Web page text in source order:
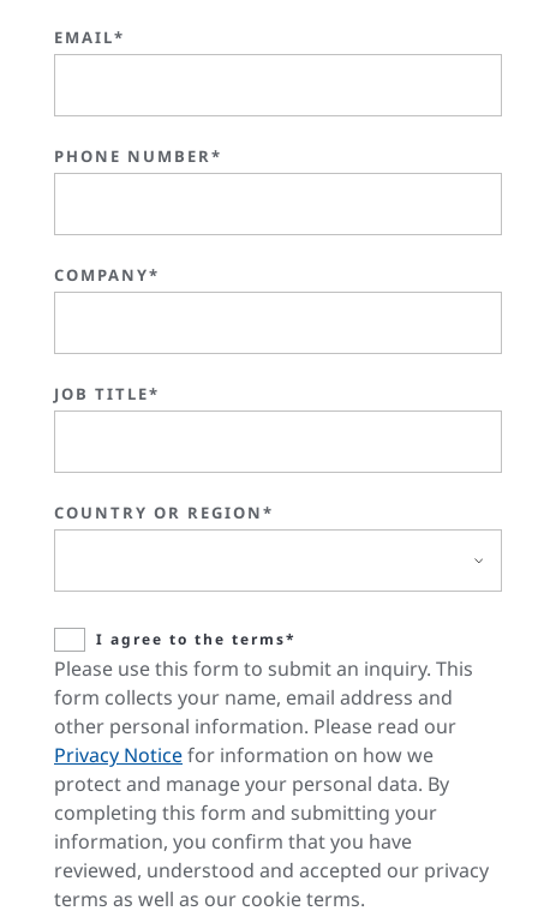
EMAIL*
PHONE NUMBER*
COMPANY*
JOB TITLE*
COUNTRY OR REGION*
I agree to the terms*
Please use this form to submit an inquiry. This
form collects your name, email address and
other personal information. Please read our
Privacy Noticefor information on how we
protect and manage your personal data. By
completing this form and submitting your
information, you confirm that you have
reviewed, understood and accepted our privacy
terms as well as our cookie terms.